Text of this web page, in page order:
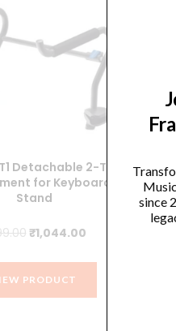
Detachable 2-Tier
for Keyboard
Stand
Original
was:
₹1,099.00.
₹1,044.00Current
₹1,044.00.
PRODUCT
since